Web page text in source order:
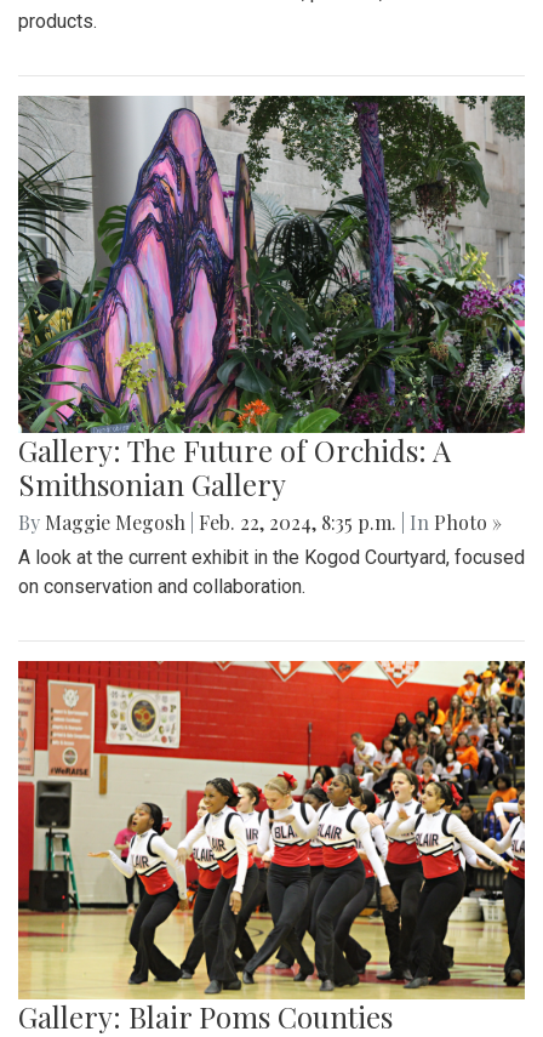
products.
Gallery: The Future of Orchids: A
Smithsonian Gallery
By Maggie Megosh Feb. 22, 2024, 8:35 p.m. | In Photo »
A look at the current exhibit in the Kogod Courtyard, focused
on conservation and collaboration.
Gallery: Blair Poms Counties